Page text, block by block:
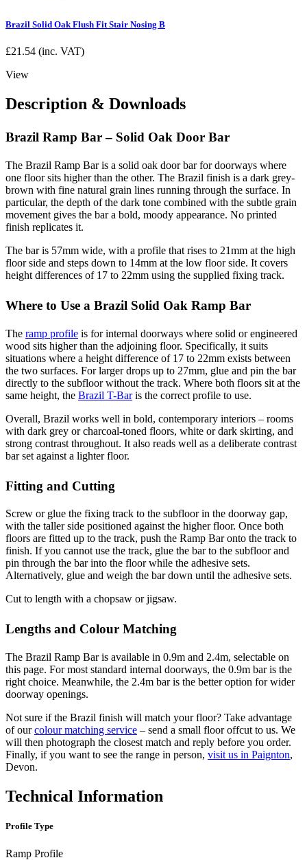
Brazil Solid Oak Flush Fit Stair Nosing B
£21.54 (inc. VAT)
View
Description & Downloads
Brazil Ramp Bar – Solid Oak Door Bar
The Brazil Ramp Bar is a solid oak door bar for doorways where
one floor sits higher than the other. The Brazil finish is a dark grey-
brown with fine natural grain lines running through the surface. In
particular, the depth of the dark tone combined with the subtle grain
movement gives the bar a bold, moody appearance. No printed
finish replicates it.
The bar is 57mm wide, with a profile that rises to 21mm at the high
floor side and steps down to 14mm at the low floor side. It covers
height differences of 17 to 22mm using the supplied fixing track.
Where to Use a Brazil Solid Oak Ramp Bar
The ramp profile is for internal doorways where solid or engineered
wood sits higher than the adjoining floor. Specifically, it suits
situations where a height difference of 17 to 22mm exists between
the two surfaces. For larger drops up to 27mm, glue and pin the bar
directly to the subfloor without the track. Where both floors sit at the
same height, the Brazil T-Baris the correct profile to use.
Overall, Brazil works well in bold, contemporary interiors – rooms
with dark grey or charcoal-toned floors, white or dark skirting, and
strong contrast throughout. It also reads well as a deliberate contrast
bar set against a lighter floor.
Fitting and Cutting
Screw or glue the fixing track to the subfloor in the doorway gap,
with the taller side positioned against the higher floor. Once both
floors are fitted up to the track, push the Ramp Bar onto the track to
finish. If you cannot use the track, glue the bar to the subfloor and
pin through the bar into the floor while the adhesive sets.
Alternatively, glue and weigh the bar down until the adhesive sets.
Cut to length with a chopsaw or jigsaw.
Lengths and Colour Matching
The Brazil Ramp Bar is available in 0.9m and 2.4m, selectable on
this page. For most standard internal doorways, the 0.9m bar is the
right choice. Meanwhile, the 2.4m bar is the better option for wider
doorway openings.
Not sure if the Brazil finish will match your floor? Take advantage
of ourcolour matching service – send a small floor offcut to us. We
will then photograph the closest match and reply before you order.
Finally, if you want to see the range in person, visit us in Paignton,
Devon.
Technical Information
Profile Type
Ramp Profile